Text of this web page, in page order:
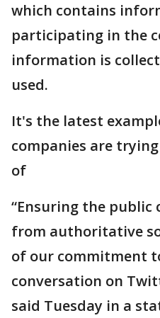
which contains
participating in the
information is
used.
It's the latest
companies are
of
“Ensuring the
from authoritative
of our commitment
conversation on
said Tuesday in a